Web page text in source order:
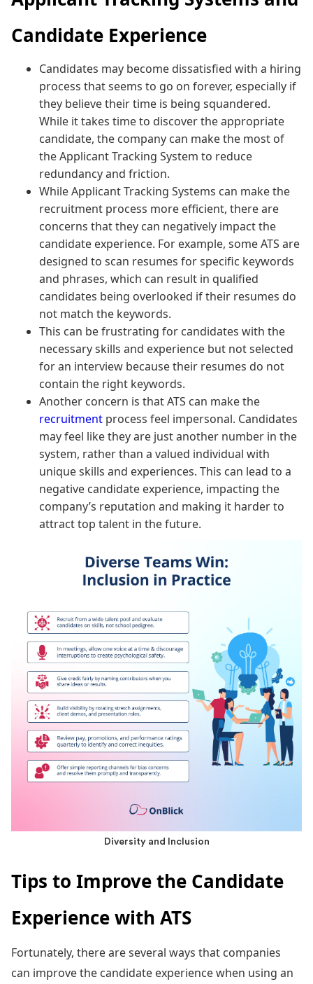
Candidate Experience
Candidates may become dissatisfied with a hiring
process that seems to go on forever, especially if
they believe their time is being squandered.
While it takes time to discover the appropriate
candidate, the company can make the most of
the Applicant Tracking System to reduce
redundancy and friction.
While Applicant Tracking Systems can make the
recruitment process more efficient, there are
concerns that they can negatively impact the
candidate experience. For example, some ATS are
designed to scan resumes for specific keywords
and phrases, which can result in qualified
candidates being overlooked if their resumes do
not match the keywords.
This can be frustrating for candidates with the
necessary skills and experience but not selected
for an interview because their resumes do not
contain the right keywords.
Another concern is that ATS can make the
recruitment process feel impersonal. Candidates
may feel like they are just another number in the
system, rather than a valued individual with
unique skills and experiences. This can lead to a
negative candidate experience, impacting the
company’s reputation and making it harder to
attract top talent in the future.
Diversity and Inclusion
Tips to Improve the Candidate
Experience with ATS
Fortunately, there are several ways that companies
can improve the candidate experience when using an